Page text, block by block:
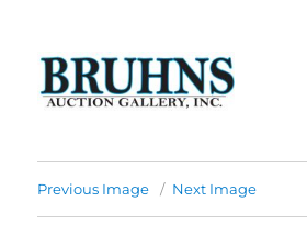
Previous Image Next Image